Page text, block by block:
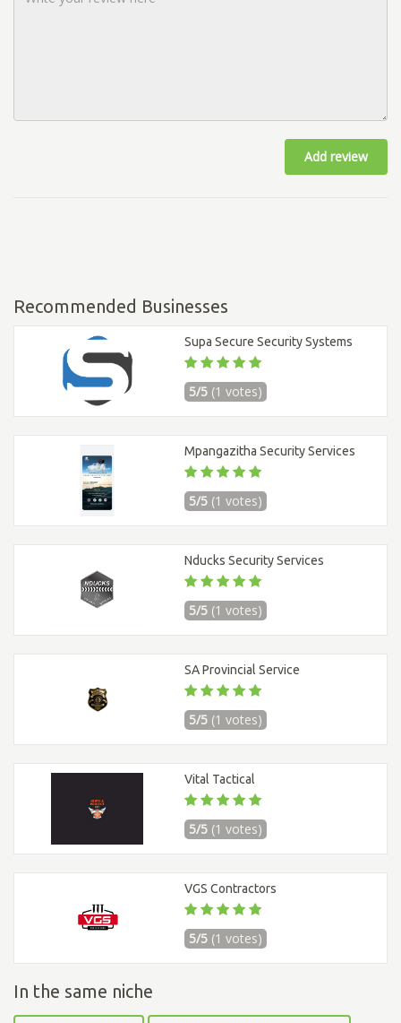
Add review
Recommended Businesses
Supa Secure Security Systems
5/5 (1 votes)
Mpangazitha Security Services
5/5 (1 votes)
Nducks Security Services
5/5 (1 votes)
SA Provincial Service
5/5 (1 votes)
Vital Tactical
5/5 (1 votes)
VGS Contractors
5/5 (1 votes)
In the same niche